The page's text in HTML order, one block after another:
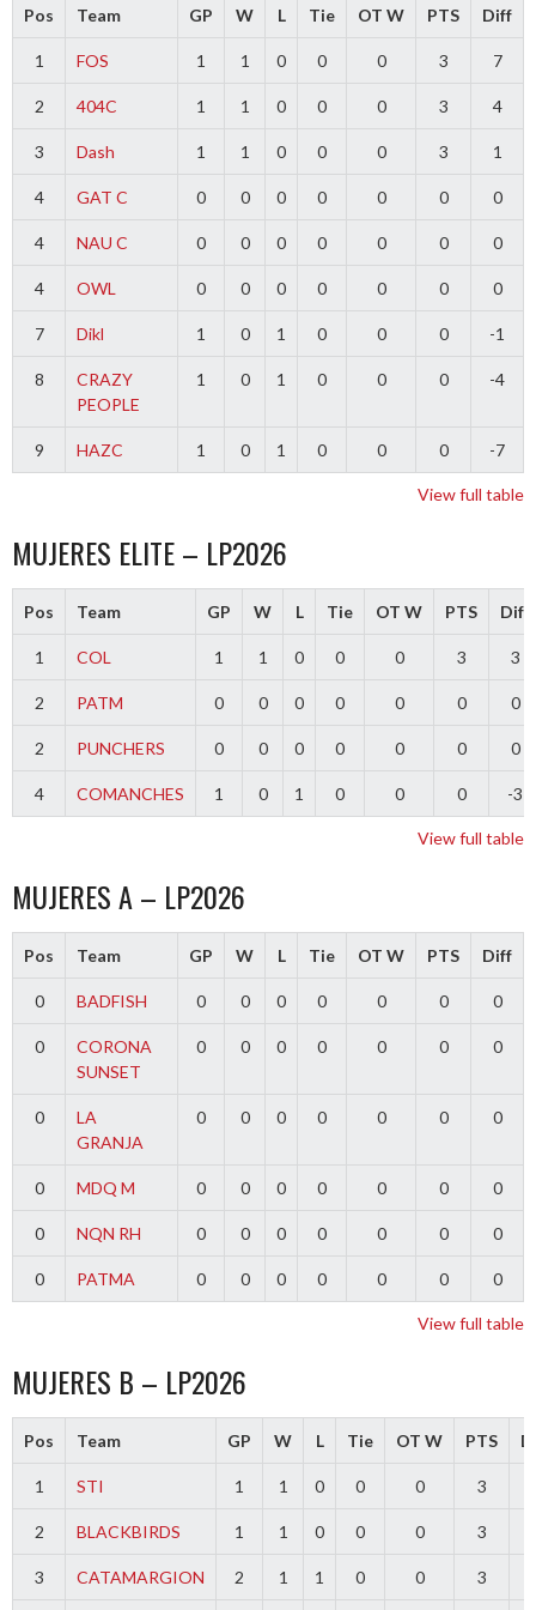
Pos Team GP W L Tie OT W PTS Diff
1 FOS 1 1 0 0 0 3 7
2 404C 1 1 0 0 0 3 4
3 Dash 1 1 0 0 0 3 1
4 GAT C 0 0 0 0 0 0 0
4 NAU C 0 0 0 0 0 0 0
4 OWL 0 0 0 0 0 0 0
7 Dikl 1 0 1 0 0 0 -1
8
CRAZY
PEOPLE
1 0 1 0 0 0 -4
9 HAZC 1 0 1 0 0 0 -7
View full table
MUJERES ELITE – LP2026
Pos Team GP W L Tie OT W PTS Diff
1 COL 1 1 0 0 0 3 3
2 PATM 0 0 0 0 0 0 0
2 PUNCHERS 0 0 0 0 0 0 0
4 COMANCHES 1 0 1 0 0 0 -3
View full table
MUJERES A – LP2026
Pos Team GP W L Tie OT W PTS Diff
0 BADFISH 0 0 0 0 0 0 0
0
CORONA
SUNSET
0 0 0 0 0 0 0
0
LA
GRANJA
0 0 0 0 0 0 0
0 MDQ M 0 0 0 0 0 0 0
0 NQN RH 0 0 0 0 0 0 0
0 PATMA 0 0 0 0 0 0 0
View full table
MUJERES B – LP2026
Pos Team GP W L Tie OT W PTS
1 STI 1 1 0 0 0 3
2 BLACKBIRDS 1 1 0 0 0 3
3 CATAMARGION 2 1 1 0 0 3